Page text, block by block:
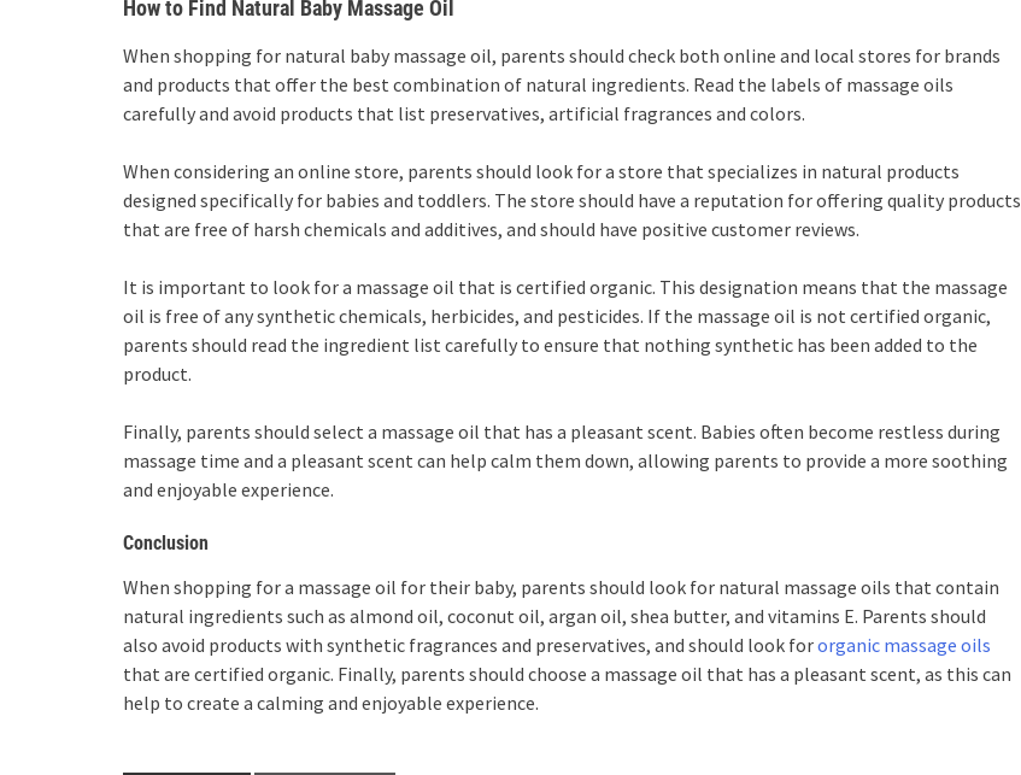
How to Find Natural Baby Massage Oil
When shopping for natural baby massage oil, parents should check both online and local stores for brands
and products that offer the best combination of natural ingredients. Read the labels of massage oils
carefully and avoid products that list preservatives, artificial fragrances and colors.
When considering an online store, parents should look for a store that specializes in natural products
designed specifically for babies and toddlers. The store should have a reputation for offering quality products
that are free of harsh chemicals and additives, and should have positive customer reviews.
It is important to look for a massage oil that is certified organic. This designation means that the massage
oil is free of any synthetic chemicals, herbicides, and pesticides. If the massage oil is not certified organic,
parents should read the ingredient list carefully to ensure that nothing synthetic has been added to the
product.
Finally, parents should select a massage oil that has a pleasant scent. Babies often become restless during
massage time and a pleasant scent can help calm them down, allowing parents to provide a more soothing
and enjoyable experience.
Conclusion
When shopping for a massage oil for their baby, parents should look for natural massage oils that contain
natural ingredients such as almond oil, coconut oil, argan oil, shea butter, and vitamins E. Parents should
also avoid products with synthetic fragrances and preservatives, and should look fororganic massage oils
that are certified organic. Finally, parents should choose a massage oil that has a pleasant scent, as this can
help to create a calming and enjoyable experience.